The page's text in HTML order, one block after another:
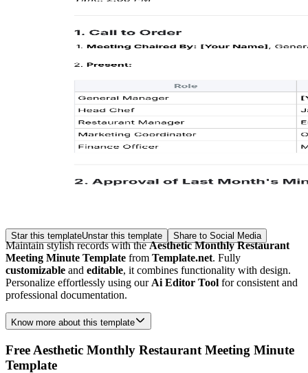
Star this templateUnstar this template Share to Social Media
Maintain stylish records with theAesthetic Monthly Restaurant
Meeting Minute Template from Template.net. Fully
customizable and editable, it combines functionality with design.
Personalize effortlessly using our Ai Editor Tool for consistent and
professional documentation.
Know more about this template
Free Aesthetic Monthly Restaurant Meeting Minute
Template